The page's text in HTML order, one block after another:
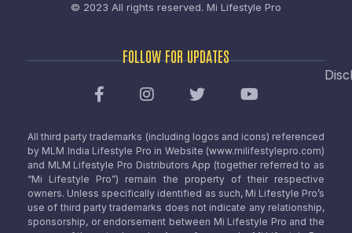
© 2023 All rights reserved. Mi Lifestyle Pro
FOLLOW FOR UPDATES
All third party trademarks (including logos and icons) referenced
by MLM India Lifestyle Pro in Website (www.milifestylepro.com)
and MLM Lifestyle Pro Distributors App (together referred to as
“Mi Lifestyle Pro”) remain the property of their respective
owners. Unless specifically identified as such, Mi Lifestyle Pro’s
use of third party trademarks does not indicate any relationship,
sponsorship, or endorsement between Mi Lifestyle Pro and the